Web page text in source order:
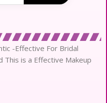
-Effective For Bridal
This is a Effective Makeup